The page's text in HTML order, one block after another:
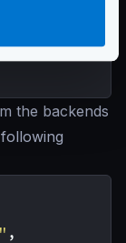
the backends
,